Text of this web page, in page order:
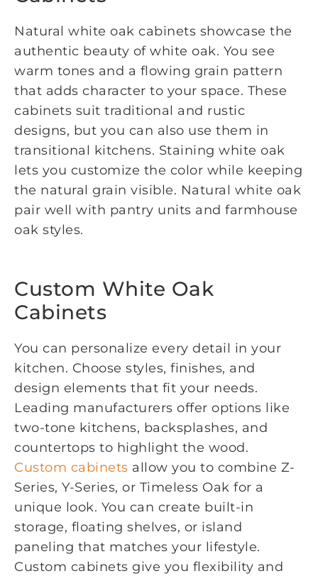
Natural white oak cabinets showcase the
authentic beauty of white oak. You see
warm tones and a flowing grain pattern
that adds character to your space. These
cabinets suit traditional and rustic
designs, but you can also use them in
transitional kitchens. Staining white oak
lets you customize the color while keeping
the natural grain visible. Natural white oak
pair well with pantry units and farmhouse
oak styles.
Custom White Oak
Cabinets
You can personalize every detail in your
kitchen. Choose styles, finishes, and
design elements that fit your needs.
Leading manufacturers offer options like
two-tone kitchens, backsplashes, and
countertops to highlight the wood.
Custom cabinets allow you to combine Z-
Series, Y-Series, or Timeless Oak for a
unique look. You can create built-in
storage, floating shelves, or island
paneling that matches your lifestyle.
Custom cabinets give you flexibility and